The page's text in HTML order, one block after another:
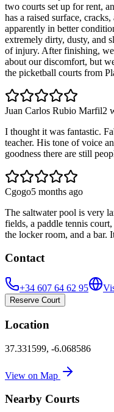
two courts set up for rent,
has a raised surface,
apparently in better
extremely dirty, dusty, and
of injury. After finishing,
about our discomfort, but
the picketball courts from
Juan Carlos Rubio Marfil2
I thought it was fantastic.
teacher. His tone of voice
goodness there are still
Cgogo5 months ago
The saltwater pool is very
fields, a paddle tennis
the locker room, and a bar.
Contact
+34 607 64 62 95
Reserve Court
Location
37.331599, -6.068586
View on Map
Nearby Courts